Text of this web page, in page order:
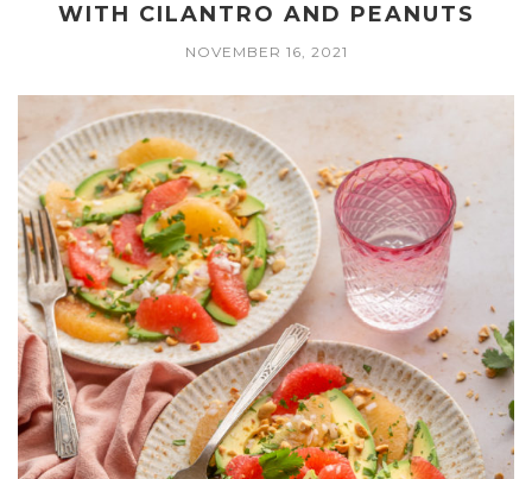
WITH CILANTRO AND PEANUTS
NOVEMBER 16, 2021